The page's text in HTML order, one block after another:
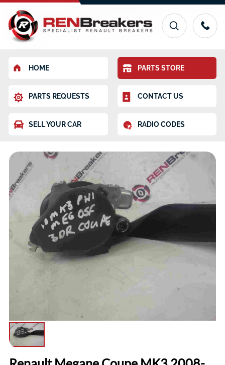
HOME PARTS STORE
PARTS REQUESTS CONTACT US
SELL YOUR CAR RADIO CODES